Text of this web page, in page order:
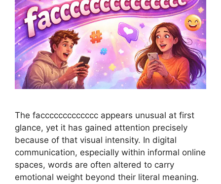
The faccccccccccccc appears unusual at first
glance, yet it has gained attention precisely
because of that visual intensity. In digital
communication, especially within informal online
spaces, words are often altered to carry
emotional weight beyond their literal meaning.